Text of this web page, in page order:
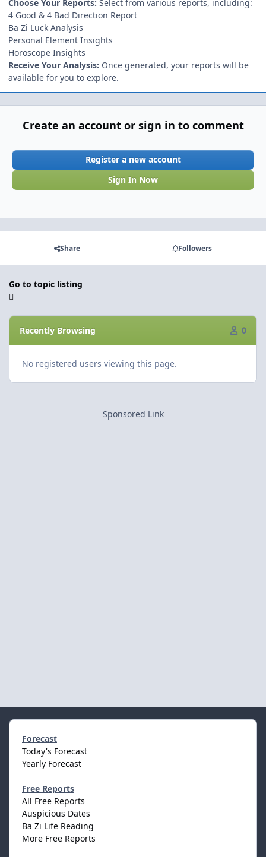
Choose Your Reports: Select from various reports, including:
4 Good & 4 Bad Direction Report
Ba Zi Luck Analysis
Personal Element Insights
Horoscope Insights
Receive Your Analysis: Once generated, your reports will be
available for you to explore.
Create an account or sign in to comment
Register a new account
Sign In Now
Share Followers
Go to topic listing
Recently Browsing 0
No registered users viewing this page.
Sponsored Link
Forecast
Today's Forecast
Yearly Forecast
Free Reports
All Free Reports
Auspicious Dates
Ba Zi Life Reading
More Free Reports